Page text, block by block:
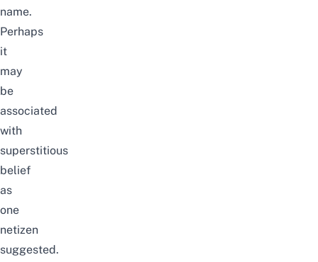
name.
Perhaps
it
may
be
associated
with
superstitious
belief
as
one
netizen
suggested.